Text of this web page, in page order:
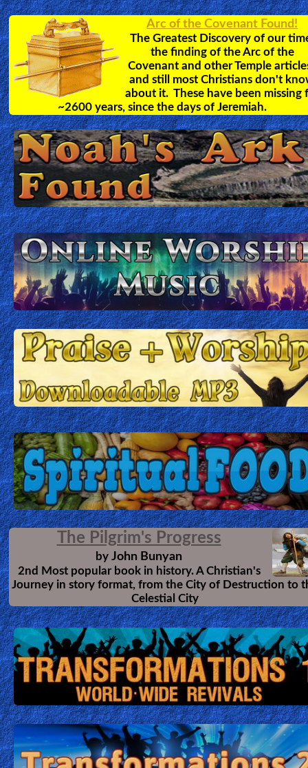
Arc of the Covenant Found!
The Greatest Discovery of our
the finding of the Arc of the
Covenant and other Temple
and still most Christians don't
about it. These have been missing
~2600 years, since the days of Jeremiah.
The Pilgrim's Progress
by John Bunyan
2nd Most popular book in history. A Christian's
Journey in story format, from the City of Destruction to
Celestial City